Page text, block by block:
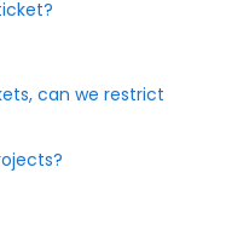
can we restrict